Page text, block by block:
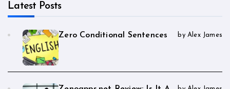
Latest Posts
Zero Conditional Sentences by Alex James